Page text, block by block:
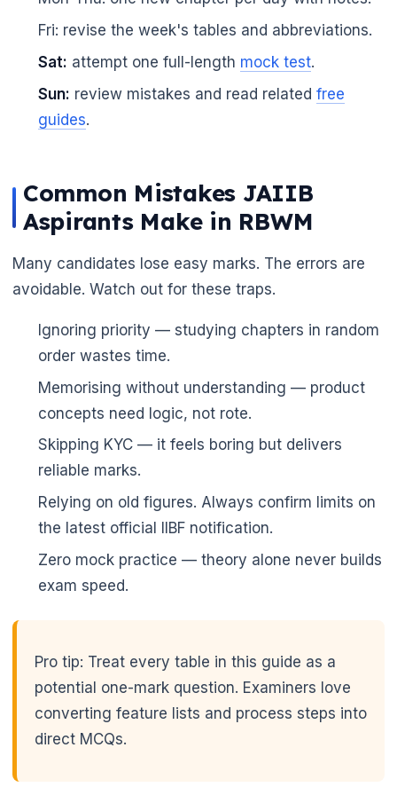
Fri: revise the week's tables and abbreviations.
Sat: attempt one full-length mock test.
Sun: review mistakes and read related free
guides.
Common Mistakes JAIIB
Aspirants Make in RBWM
Many candidates lose easy marks. The errors are
avoidable. Watch out for these traps.
Ignoring priority — studying chapters in random
order wastes time.
Memorising without understanding — product
concepts need logic, not rote.
Skipping KYC — it feels boring but delivers
reliable marks.
Relying on old figures. Always confirm limits on
the latest official IIBF notification.
Zero mock practice — theory alone never builds
exam speed.
Pro tip: Treat every table in this guide as a
potential one-mark question. Examiners love
converting feature lists and process steps into
direct MCQs.